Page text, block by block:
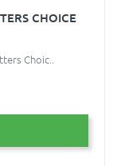
CHOICE
Choic..